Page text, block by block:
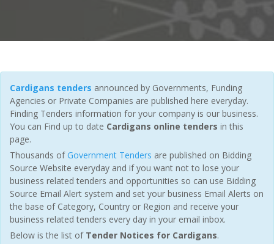
Cardigans tenders announced by Governments, Funding
Agencies or Private Companies are published here everyday.
Finding Tenders information for your company is our business.
You can Find up to date Cardigans online tenders in this
page.
Thousands of Government Tenders are published on Bidding
Source Website everyday and if you want not to lose your
business related tenders and opportunities so can use Bidding
Source Email Alert system and set your business Email Alerts on
the base of Category, Country or Region and receive your
business related tenders every day in your email inbox.
Below is the list of Tender Notices for Cardigans.